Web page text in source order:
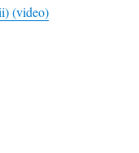
(video)